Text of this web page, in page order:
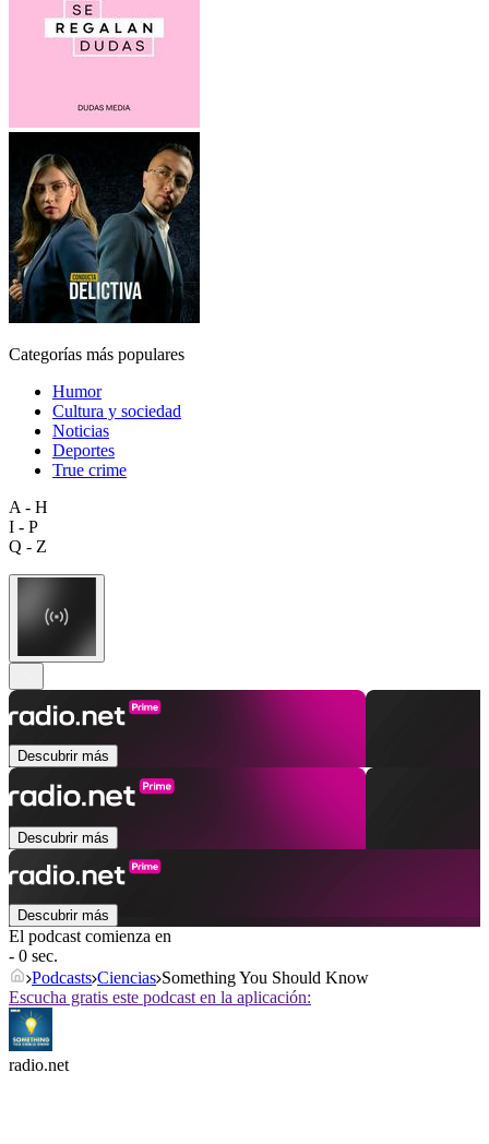
Categorías más populares
Humor
Cultura y sociedad
Noticias
Deportes
True crime
A - H
I - P
Q - Z
Descubrir más
Descubrir más
Descubrir más
El podcast comienza en
- 0 sec.
Podcasts Ciencias Something You Should Know
Escucha gratis este podcast en la aplicación:
radio.net